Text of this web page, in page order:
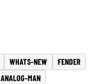
WHATS-NEW
FENDER
ANALOG-MAN